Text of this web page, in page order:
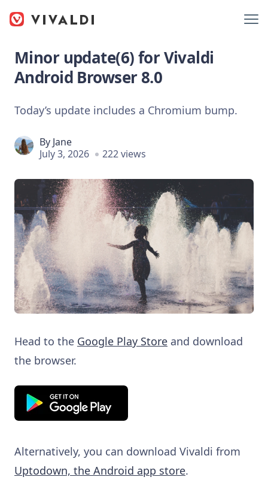
Minor update(6) for Vivaldi
Android Browser 8.0
Today’s update includes a Chromium bump.
By Jane
July 3, 2026
222 views
Head to the Google Play Store and download
the browser.
Alternatively, you can download Vivaldi from
Uptodown, the Android app store.